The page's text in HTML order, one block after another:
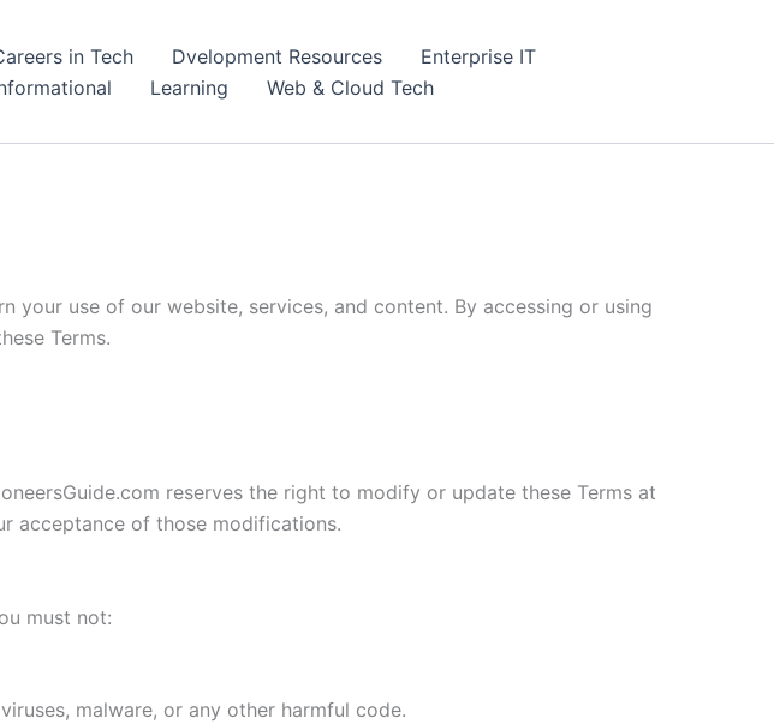
in Tech Dvelopment Resources
Enterprise IT
Learning Web & Cloud Tech
your use of our website, services, and content. By accessing or using
Terms.
reserves the right to modify or update these Terms at
acceptance of those modifications.
must not:
malware, or any other harmful code.